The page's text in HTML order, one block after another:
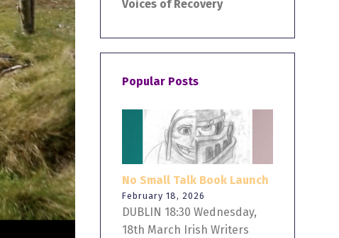
Voices of Recovery
Popular Posts
No Small Talk Book Launch
February 18, 2026
DUBLIN 18:30 Wednesday,
18th March Irish Writers